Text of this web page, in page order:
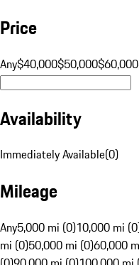
Price
Any$40,000$50,000$60,000
Availability
Immediately Available(0)
Mileage
Any5,000 mi (0)10,000 mi
mi (0)50,000 mi (0)60,000